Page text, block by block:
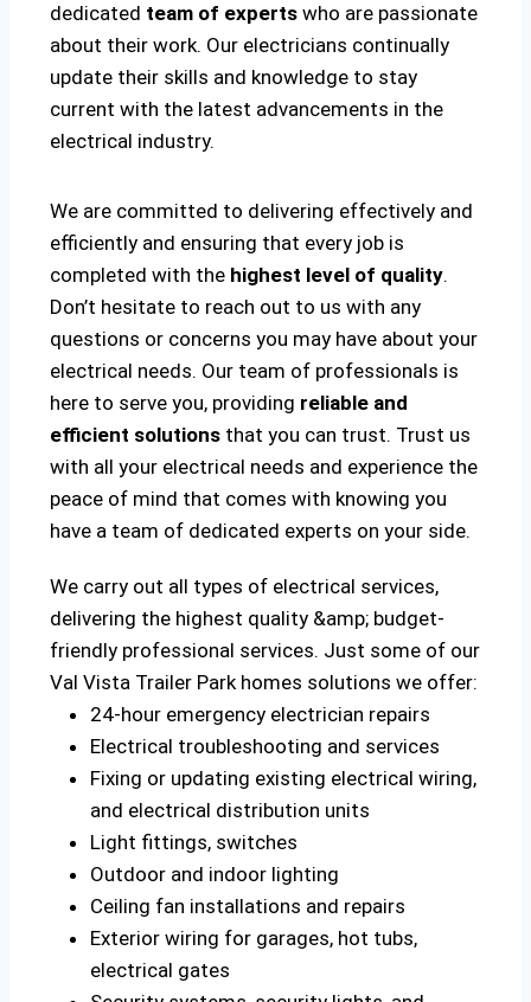
dedicated team of experts who are passionate
about their work. Our electricians continually
update their skills and knowledge to stay
current with the latest advancements in the
electrical industry.
We are committed to delivering effectively and
efficiently and ensuring that every job is
completed with the highest level of quality.
Don’t hesitate to reach out to us with any
questions or concerns you may have about your
electrical needs. Our team of professionals is
here to serve you, providing reliable and
efficient solutions that you can trust. Trust us
with all your electrical needs and experience the
peace of mind that comes with knowing you
have a team of dedicated experts on your side.
We carry out all types of electrical services,
delivering the highest quality &amp; budget-
friendly professional services. Just some of our
Val Vista Trailer Park homes solutions we offer:
24-hour emergency electrician repairs
Electrical troubleshooting and services
Fixing or updating existing electrical wiring,
and electrical distribution units
Light fittings, switches
Outdoor and indoor lighting
Ceiling fan installations and repairs
Exterior wiring for garages, hot tubs,
electrical gates